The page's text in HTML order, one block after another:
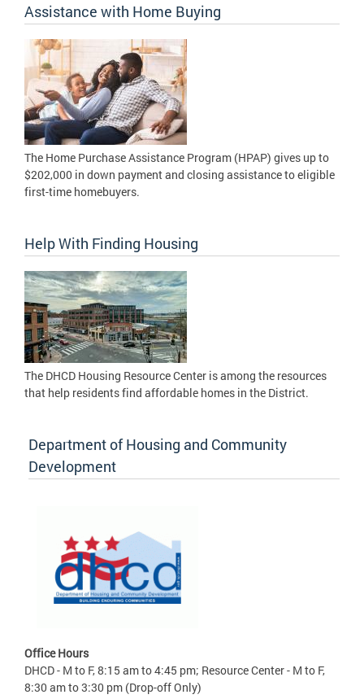
Assistance with Home Buying
The Home Purchase Assistance Program (HPAP) gives up to
$202,000 in down payment and closing assistance to eligible
first-time homebuyers.
Help With Finding Housing
The DHCD Housing Resource Center is among the resources
that help residents find affordable homes in the District.
Department of Housing and Community
Development
Office Hours
DHCD - M to F, 8:15 am to 4:45 pm; Resource Center - M to F,
8:30 am to 3:30 pm (Drop-off Only)